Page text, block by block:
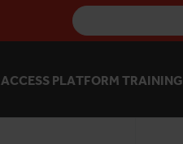
ACCESS PLATFORM TRAINING